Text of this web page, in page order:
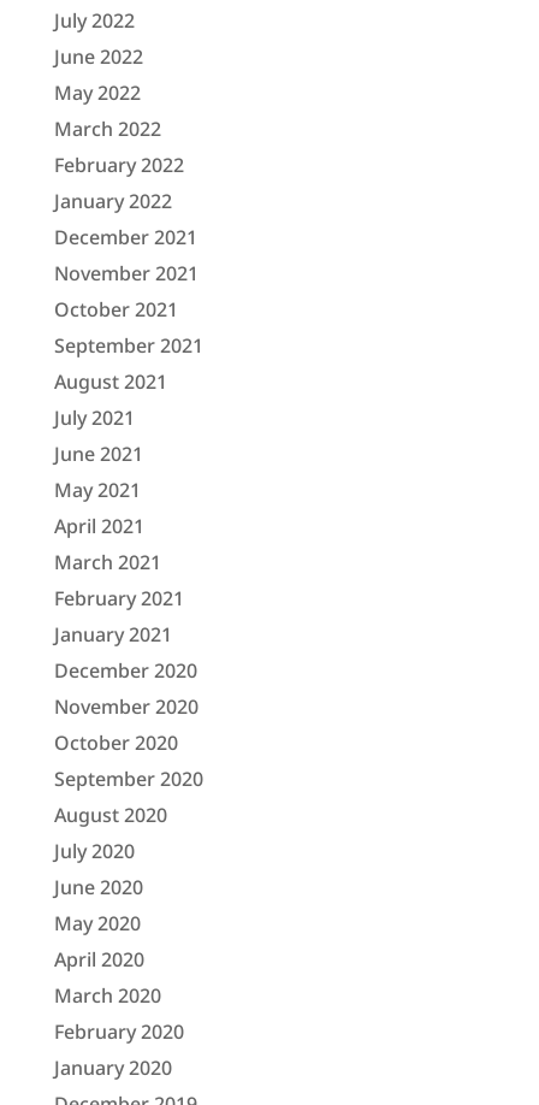
July 2022
June 2022
May 2022
March 2022
February 2022
January 2022
December 2021
November 2021
October 2021
September 2021
August 2021
July 2021
June 2021
May 2021
April 2021
March 2021
February 2021
January 2021
December 2020
November 2020
October 2020
September 2020
August 2020
July 2020
June 2020
May 2020
April 2020
March 2020
February 2020
January 2020